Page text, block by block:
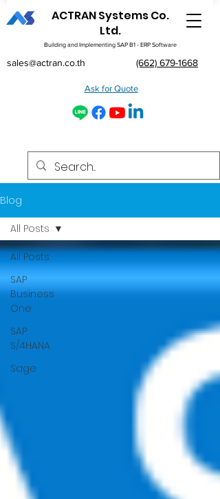
ACTRAN Systems Co.
Ltd.
Building and Implementing SAP B1 - ERP Software
sales@actran.co.th (662) 679-1668
Ask for Quote
Blog
All Posts
SAP
Business
One
SAP
S/4HANA
Sage
All Posts